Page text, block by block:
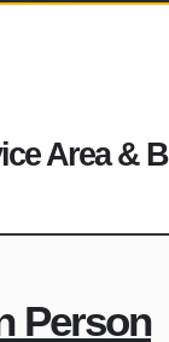
Area &
Person